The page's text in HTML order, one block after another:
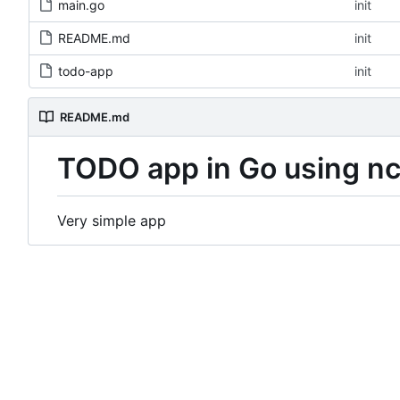
main.go init
README.md init
todo-app init
README.md
TODO app in Go using
Very simple app